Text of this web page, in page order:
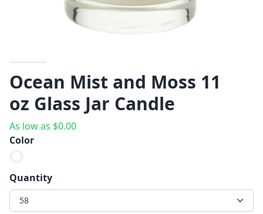
Ocean Mist and Moss 11
oz Glass Jar Candle
As low as $0.00
Color
Quantity
58